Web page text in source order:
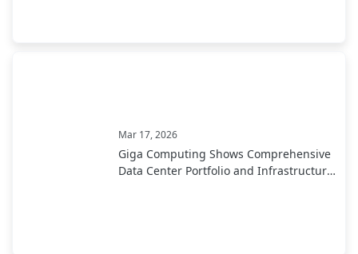
Mar 17, 2026
Giga Computing Shows Comprehensive
Data Center Portfolio and Infrastructure